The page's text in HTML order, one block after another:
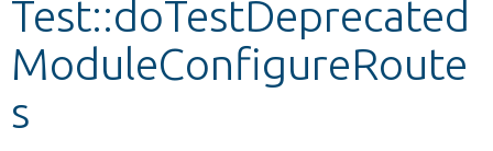
Test::doTestDeprecated
ModuleConfigureRoute
s